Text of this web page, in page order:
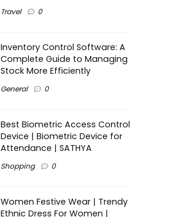
Travel 0
Inventory Control Software: A
Complete Guide to Managing
Stock More Efficiently
General 0
Best Biometric Access Control
Device | Biometric Device for
Attendance | SATHYA
Shopping 0
Women Festive Wear | Trendy
Ethnic Dress For Women |